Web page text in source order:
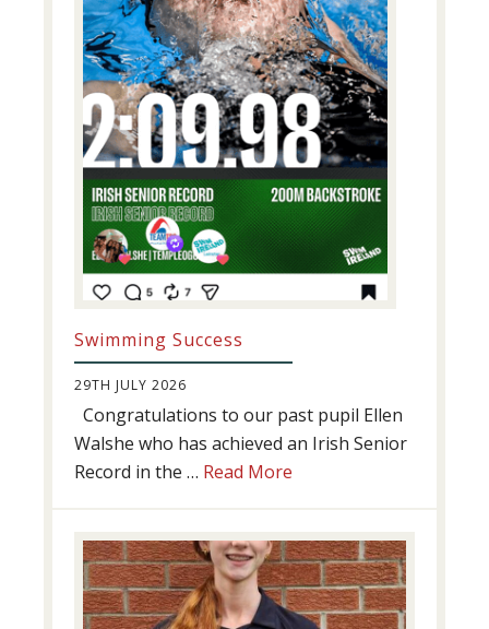
Swimming Success
29TH JULY 2026
Congratulations to our past pupil Ellen
Walshe who has achieved an Irish Senior
Record in the … Read More